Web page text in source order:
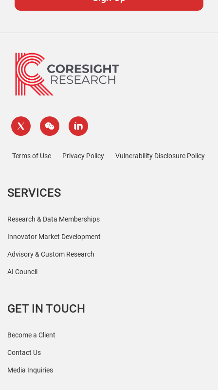
Terms of Use Privacy Policy Vulnerability Disclosure Policy
SERVICES
Research & Data Memberships
Innovator Market Development
Advisory & Custom Research
AI Council
GET IN TOUCH
Become a Client
Contact Us
Media Inquiries